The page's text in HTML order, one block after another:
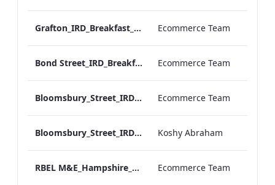
Grafton_IRD_Breakfast_Menu_Print_ARTWORK.pdf Ecommerce Team
Bond Street_IRD_Breakfast_Menu_Desktop_ARTWORK.pdf Ecommerce Team
Bloomsbury_Street_IRD_Breakfast_Menu_Desktop_ARTWORK.pdf Ecommerce Team
Bloomsbury_Street_IRD_Breakfast_Menu_Mobile_ARTWORK.pdf Koshy Abraham
RBEL M&E_Hampshire_Private Dining_Wine List_A4 01 1 Ecommerce Team